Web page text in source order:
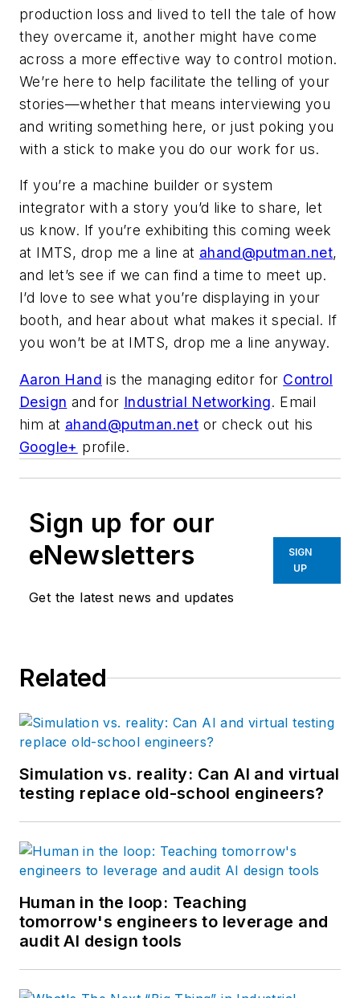
production loss and lived to tell the tale of how
they overcame it, another might have come
across a more effective way to control motion.
We’re here to help facilitate the telling of your
stories—whether that means interviewing you
and writing something here, or just poking you
with a stick to make you do our work for us.
If you’re a machine builder or system
integrator with a story you’d like to share, let
us know. If you’re exhibiting this coming week
at IMTS, drop me a line at ahand@putman.net,
and let’s see if we can find a time to meet up.
I’d love to see what you’re displaying in your
booth, and hear about what makes it special. If
you won’t be at IMTS, drop me a line anyway.
Aaron Hand is the managing editor for Control
Design and for Industrial Networking. Email
him at ahand@putman.net or check out his
Google+ profile.
Sign up for our
eNewsletters
Get the latest news and updates
SIGN
UP
Related
Simulation vs. reality: Can AI and virtual
testing replace old-school engineers?
Human in the loop: Teaching
tomorrow's engineers to leverage and
audit AI design tools